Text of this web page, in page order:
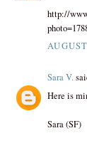
http://
Sara V.
Here is
Sara (SF)